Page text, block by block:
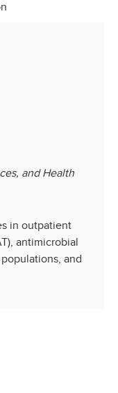
and Health
in outpatient
antimicrobial
and